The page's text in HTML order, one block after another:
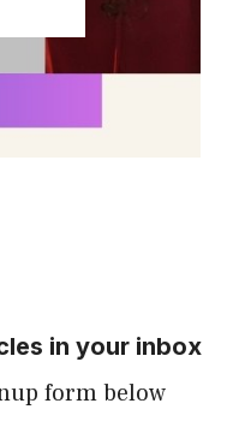
in your inbox
form below